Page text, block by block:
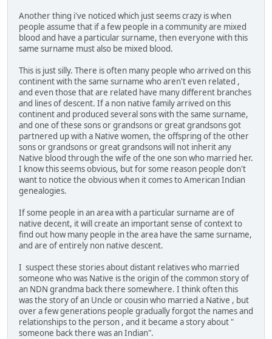
Another thing i've noticed which just seems crazy is when
people assume that if a few people in a community are mixed
blood and have a particular surname, then everyone with this
same surname must also be mixed blood.
This is just silly. There is often many people who arrived on this
continent with the same surname who aren't even related ,
and even those that are related have many different branches
and lines of descent. If a non native family arrived on this
continent and produced several sons with the same surname,
and one of these sons or grandsons or great grandsons got
partnered up with a Native women, the offspring of the other
sons or grandsons or great grandsons will not inherit any
Native blood through the wife of the one son who married her.
I know this seems obvious, but for some reason people don't
want to notice the obvious when it comes to American Indian
genealogies.
If some people in an area with a particular surname are of
native decent, it will create an important sense of context to
find out how many people in the area have the same surname,
and are of entirely non native descent.
I suspect these stories about distant relatives who married
someone who was Native is the origin of the common story of
an NDN grandma back there somewhere. I think often this
was the story of an Uncle or cousin who married a Native , but
over a few generations people gradually forgot the names and
relationships to the person , and it became a story about "
someone back there was an Indian".